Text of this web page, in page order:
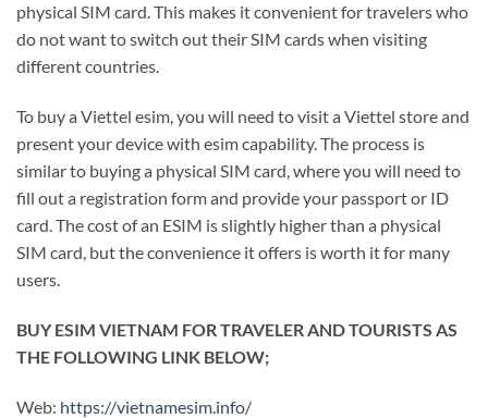
physical SIM card. This makes it convenient for travelers who
do not want to switch out their SIM cards when visiting
different countries.
To buy a Viettel esim, you will need to visit a Viettel store and
present your device with esim capability. The process is
similar to buying a physical SIM card, where you will need to
fill out a registration form and provide your passport or ID
card. The cost of an ESIM is slightly higher than a physical
SIM card, but the convenience it offers is worth it for many
users.
BUY ESIM VIETNAM FOR TRAVELER AND TOURISTS AS
THE FOLLOWING LINK BELOW;
Web: https://vietnamesim.info/